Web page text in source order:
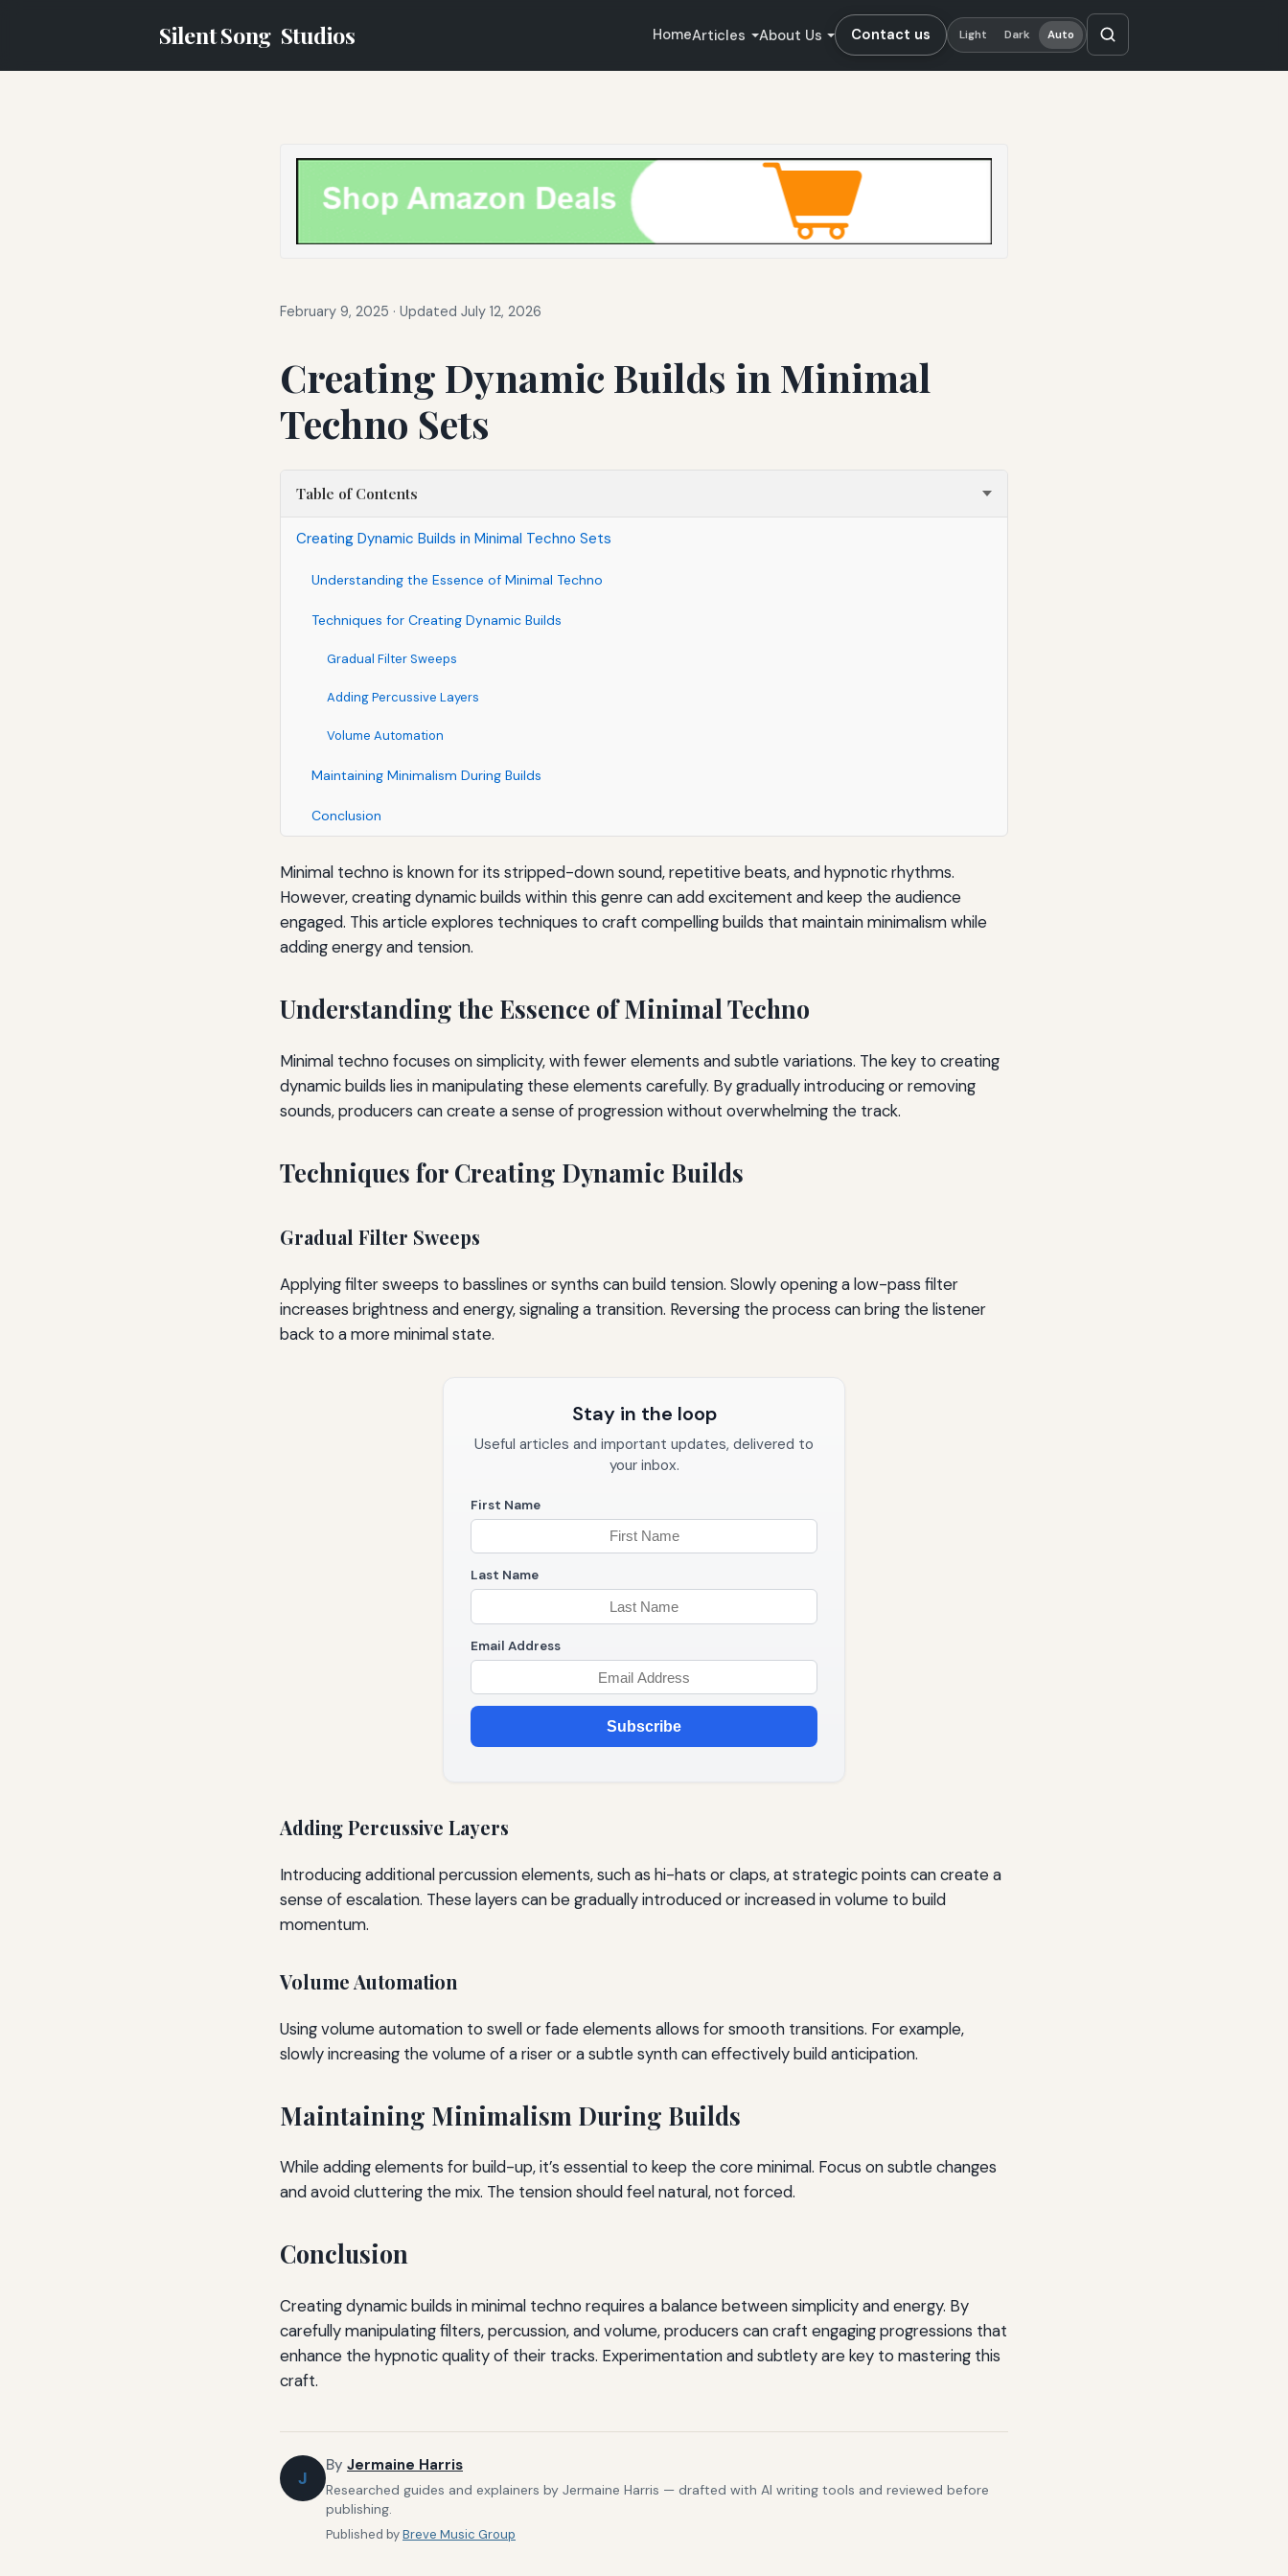
Silent Song Studios HomeArticles About Us Contact us Light Dark Auto
February 9, 2025 · Updated July 12, 2026
Creating Dynamic Builds in Minimal
Techno Sets
Table of Contents
Creating Dynamic Builds in Minimal Techno Sets
Understanding the Essence of Minimal Techno
Techniques for Creating Dynamic Builds
Gradual Filter Sweeps
Adding Percussive Layers
Volume Automation
Maintaining Minimalism During Builds
Conclusion
Minimal techno is known for its stripped-down sound, repetitive beats, and hypnotic rhythms.
However, creating dynamic builds within this genre can add excitement and keep the audience
engaged. This article explores techniques to craft compelling builds that maintain minimalism while
adding energy and tension.
Understanding the Essence of Minimal Techno
Minimal techno focuses on simplicity, with fewer elements and subtle variations. The key to creating
dynamic builds lies in manipulating these elements carefully. By gradually introducing or removing
sounds, producers can create a sense of progression without overwhelming the track.
Techniques for Creating Dynamic Builds
Gradual Filter Sweeps
Applying filter sweeps to basslines or synths can build tension. Slowly opening a low-pass filter
increases brightness and energy, signaling a transition. Reversing the process can bring the listener
back to a more minimal state.
Stay in the loop
Useful articles and important updates, delivered to
your inbox.
First Name
Last Name
Email Address
Subscribe
Adding Percussive Layers
Introducing additional percussion elements, such as hi-hats or claps, at strategic points can create a
sense of escalation. These layers can be gradually introduced or increased in volume to build
momentum.
Volume Automation
Using volume automation to swell or fade elements allows for smooth transitions. For example,
slowly increasing the volume of a riser or a subtle synth can effectively build anticipation.
Maintaining Minimalism During Builds
While adding elements for build-up, it’s essential to keep the core minimal. Focus on subtle changes
and avoid cluttering the mix. The tension should feel natural, not forced.
Conclusion
Creating dynamic builds in minimal techno requires a balance between simplicity and energy. By
carefully manipulating filters, percussion, and volume, producers can craft engaging progressions that
enhance the hypnotic quality of their tracks. Experimentation and subtlety are key to mastering this
craft.
J
By Jermaine Harris
Researched guides and explainers by Jermaine Harris — drafted with AI writing tools and reviewed before
publishing.
Published byBreve Music Group